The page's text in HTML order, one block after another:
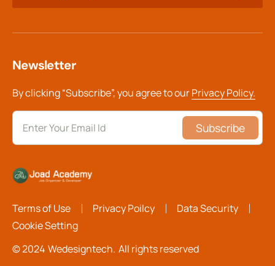
Terms of Use Privacy Poilcy
Data Security
Cookie Setting
© 2024 Wedesigntech. All rights reserved
Newsletter
By clicking “Subscribe”, you agree to ourPrivacy Policy.
Subscribe